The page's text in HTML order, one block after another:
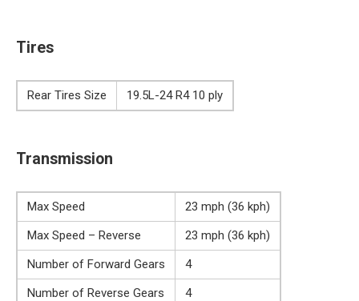
Tires
Rear Tires Size 19.5L-24 R4 10 ply
Transmission
Max Speed
23 mph (36 kph)
Max Speed – Reverse
23 mph (36 kph)
Number of Forward Gears
4
Number of Reverse Gears
4